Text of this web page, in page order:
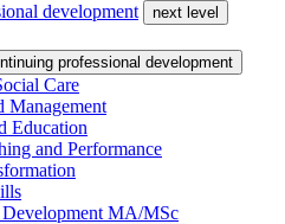
development
next level
professional development
Care
Management
Education
and Performance
Development MA/MSc